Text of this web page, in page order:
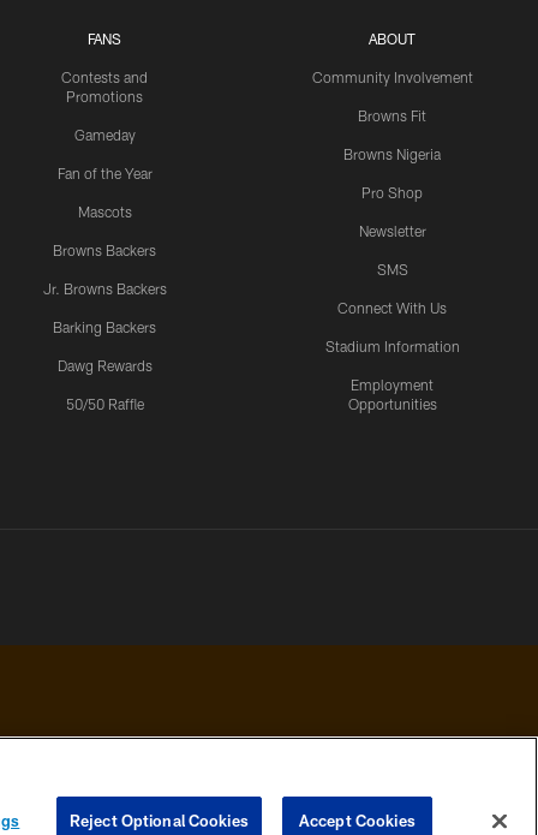
FANS
Contests and
Promotions
Gameday
Fan of the Year
Mascots
Browns Backers
Jr. Browns Backers
Barking Backers
Dawg Rewards
50/50 Raffle
ABOUT
Community Involvement
Browns Fit
Browns Nigeria
Pro Shop
Newsletter
SMS
Connect With Us
Stadium Information
Employment
Opportunities
COOKIE
PREFERENCE
Reject Optional Cookies Accept Cookies